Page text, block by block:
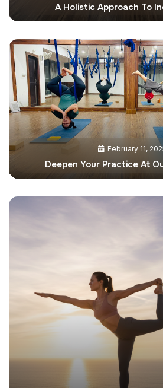
A Holistic Approach To
February 11,
Deepen Your Practice At